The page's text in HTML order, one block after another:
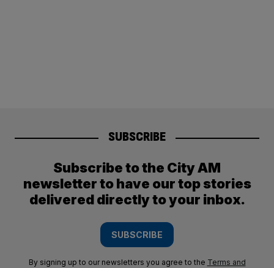
SUBSCRIBE
Subscribe to the City AM
newsletter to have our top stories
delivered directly to your inbox.
SUBSCRIBE
By signing up to our newsletters you agree to the Terms and